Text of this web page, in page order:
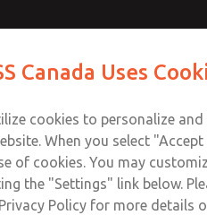
[21
Canada Uses
cookies to personalize
When you select
of cookies. You may
the "Settings" link below.
Policy for more details